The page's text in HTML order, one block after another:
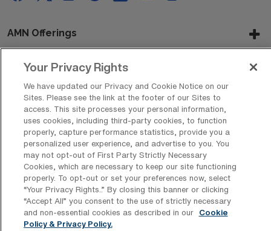
AMN Offerings
About Us
Get In Touch
Copyright © 2026 AMN Healthcare
Privacy Policy
Rights & Protections Cookie Policy
Your Privacy Rights
Your Privacy Rights
We have updated our Privacy and Cookie Notice on our
Sites. Please see the link at the footer of our Sites to
access. This site processes your personal information,
uses cookies, including third-party cookies, to function
properly, capture performance statistics, provide you a
personalized user experience, and advertise to you. You
may not opt-out of First Party Strictly Necessary
Cookies, which are necessary to keep our site functioning
properly. To opt-out or set your preferences now, select
“Your Privacy Rights..” By closing this banner or clicking
“Accept All” you consent to the use of strictly necessary
and non-essential cookies as described in our
Cookie
Policy & Privacy Policy.